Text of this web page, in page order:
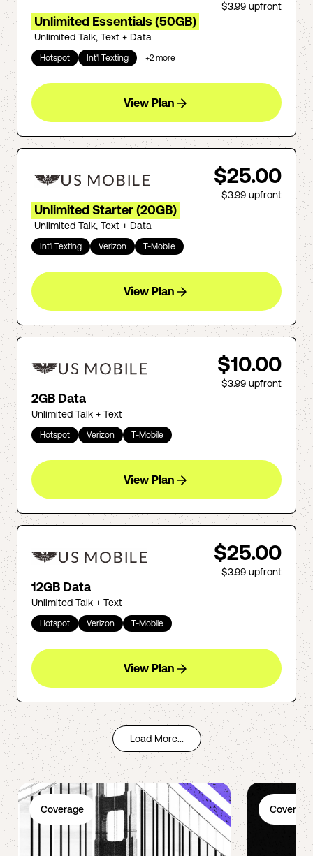
$3.99 upfront
Unlimited Essentials (50GB)
Unlimited Talk, Text + Data
Hotspot Int'l Texting +2 more
View Plan
$25.00
$3.99 upfront
Unlimited Starter (20GB)
Unlimited Talk, Text + Data
Int'l Texting Verizon T-Mobile
View Plan
$10.00
$3.99 upfront
2GB Data
Unlimited Talk + Text
Hotspot Verizon T-Mobile
View Plan
$25.00
$3.99 upfront
12GB Data
Unlimited Talk + Text
Hotspot Verizon T-Mobile
View Plan
Load More...
Coverage Coverage